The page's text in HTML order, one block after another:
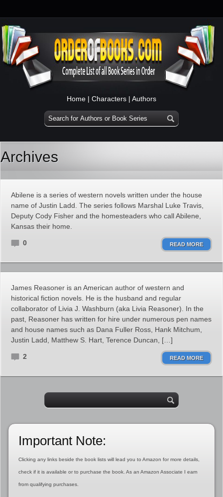
Home | Characters | Authors
Archives
Abilene is a series of western novels written under the house
name of Justin Ladd. The series follows Marshal Luke Travis,
Deputy Cody Fisher and the homesteaders who call Abilene,
Kansas their home.
0 READ MORE
James Reasoner is an American author of western and
historical fiction novels. He is the husband and regular
collaborator of Livia J. Washburn (aka Livia Reasoner). In the
past, Reasoner has written for hire under numerous pen names
and house names such as Dana Fuller Ross, Hank Mitchum,
Justin Ladd, Matthew S. Hart, Terence Duncan, […]
2 READ MORE
Important Note:
Clicking any links beside the book lists will lead you to Amazon for more details,
check if it is available or to purchase the book. As an Amazon Associate I earn
from qualifying purchases.